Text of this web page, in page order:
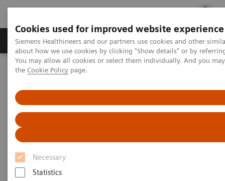
Cookies used for improved website experience
Siemens Healthineers and our partners use cookies and other
about how we use cookies by clicking "Show details" or by
You may allow all cookies or select them individually. And you
the Cookie Policy page.
Necessary
Statistics
Products & Services Clinical Fields
Home Point-of-Care Testing
Point-of-Care Testing - Webinars